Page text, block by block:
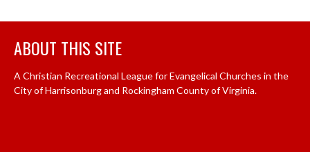
ABOUT THIS SITE
A Christian Recreational League for Evangelical Churches in the
City of Harrisonburg and Rockingham County of Virginia.